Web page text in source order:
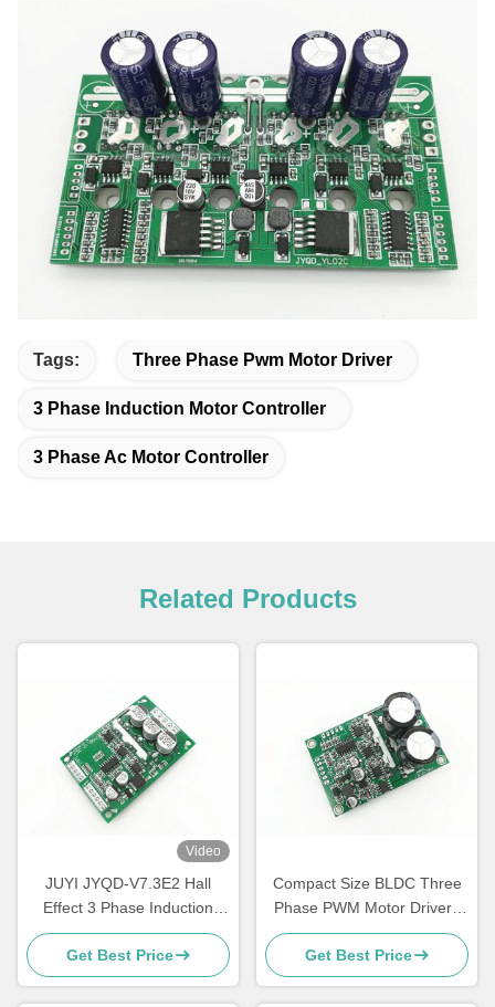
Tags: Three Phase Pwm Motor Driver
3 Phase Induction Motor Controller
3 Phase Ac Motor Controller
Related Products
Video
JUYI JYQD-V7.3E2 Hall
Effect 3 Phase Induction
Motor Controller , 15A
Brushless DC Motor Driver
Board
Get Best Price
Compact Size BLDC Three
Phase PWM Motor Driver ,
Speed Control 3 Phase
Mosfet Driver
Get Best Price